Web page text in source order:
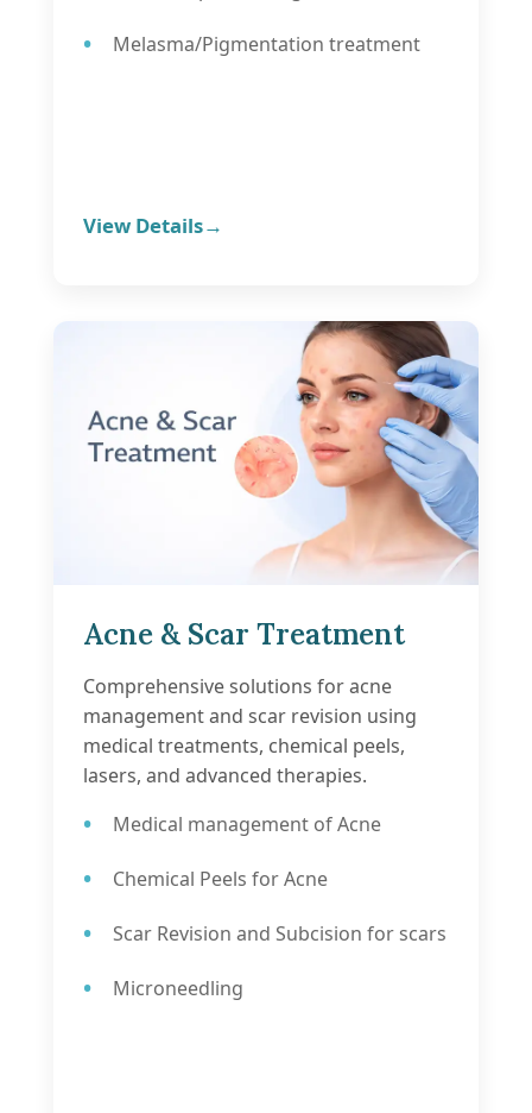
Melasma/Pigmentation treatment
View Details
Acne & Scar Treatment
Comprehensive solutions for acne
management and scar revision using
medical treatments, chemical peels,
lasers, and advanced therapies.
Medical management of Acne
Chemical Peels for Acne
Scar Revision and Subcision for scars
Microneedling